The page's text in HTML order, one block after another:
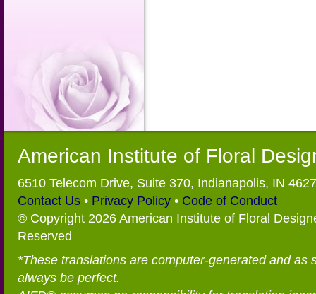
American Institute of Floral
6510 Telecom Drive, Suite 370, Indianapolis, IN
Contact Us • Privacy Policy • Code of Conduct
© Copyright 2026 American Institute of Floral
Reserved
*These translations are computer-generated and as
always be perfect.